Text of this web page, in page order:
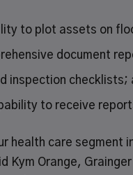
to plot assets on
document
inspection checklists;
to receive
health care
Kym Orange,